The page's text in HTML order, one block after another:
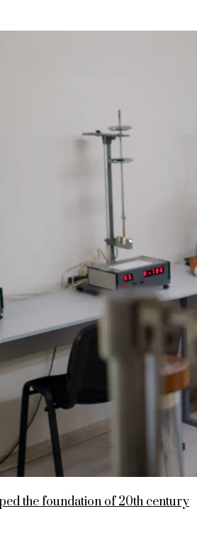
the foundation of 20th century